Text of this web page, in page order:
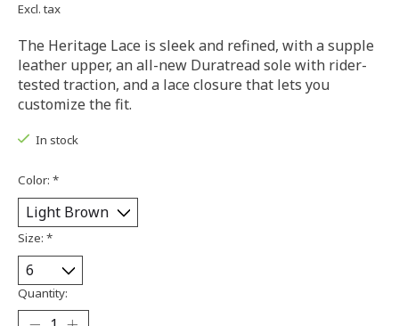
Excl. tax
The Heritage Lace is sleek and refined, with a supple
leather upper, an all-new Duratread sole with rider-
tested traction, and a lace closure that lets you
customize the fit.
In stock
Color: *
Size: *
Quantity: